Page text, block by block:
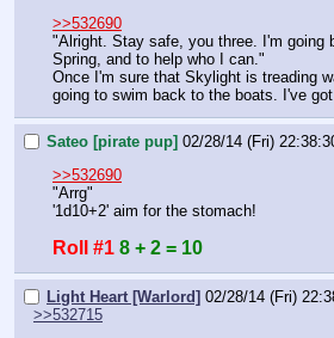
>>532690
"Alright. Stay safe, you three. I'm going
Spring, and to help who I can."
Once I'm sure that Skylight is treading
going to swim back to the boats. I've
Sateo [pirate pup] 02/28/14 (Fri)
>>532690
"Arrg"
'1d10+2' aim for the stomach!
Roll #1 8 + 2 = 10
Light Heart [Warlord] 02/28/14 (Fri)
>>532715